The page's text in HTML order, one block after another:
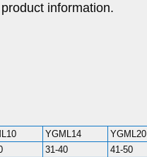
information.
YGML14
YGML20
31-40
41-50